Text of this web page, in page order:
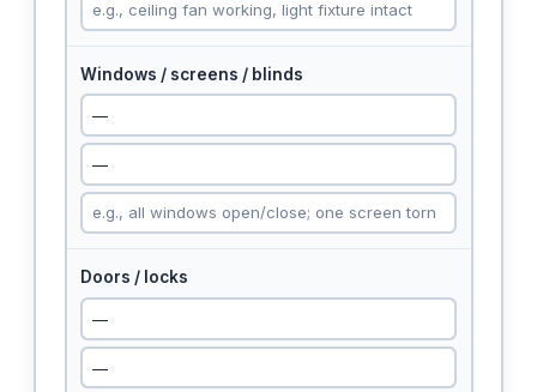
Windows / screens / blinds
Doors / locks